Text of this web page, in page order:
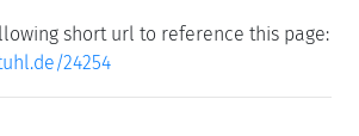
short url to reference this page:
24254